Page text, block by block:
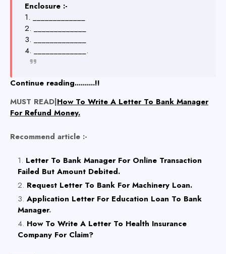
Enclosure :-
1. _____________
2. _____________
3. _____________
4. _____________.
Continue reading..........!!
MUST READ|How To Write A Letter To Bank Manager
For Refund Money.
Recommend article :-
Letter To Bank Manager For Online Transaction
Failed But Amount Debited.
Request Letter To Bank For Machinery Loan.
Application Letter For Education Loan To Bank
Manager.
How To Write A Letter To Health Insurance
Company For Claim?